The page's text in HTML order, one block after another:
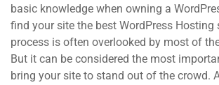
basic knowledge when owning a
find your site the best WordPress Hosting
process is often overlooked by most of
But it can be considered the most
bring your site to stand out of the crowd.